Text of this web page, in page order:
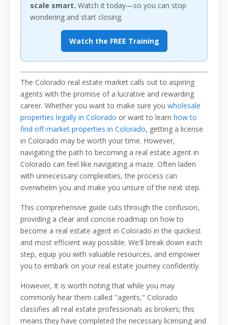
scale smart. Watch it today—so you can stop
wondering and start closing.
Watch the FREE Training
The Colorado real estate market calls out to aspiring
agents with the promise of a lucrative and rewarding
career. Whether you want to make sure you wholesale
properties legally in Colorado or want to learn how to
find off-market properties in Colorado, getting a license
in Colorado may be worth your time. However,
navigating the path to becoming a real estate agent in
Colorado can feel like navigating a maze. Often laden
with unnecessary complexities, the process can
overwhelm you and make you unsure of the next step.
This comprehensive guide cuts through the confusion,
providing a clear and concise roadmap on how to
become a real estate agent in Colorado in the quickest
and most efficient way possible. We'll break down each
step, equip you with valuable resources, and empower
you to embark on your real estate journey confidently.
However, It is worth noting that while you may
commonly hear them called "agents," Colorado
classifies all real estate professionals as brokers; this
means they have completed the necessary licensing and